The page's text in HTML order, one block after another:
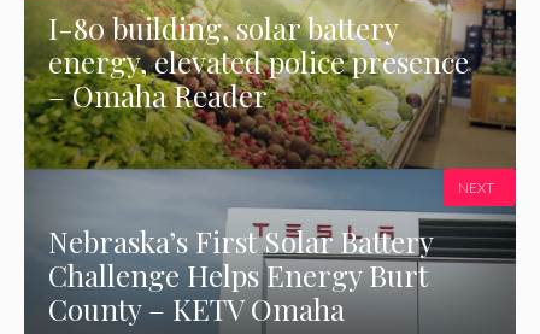
I-80 building, solar battery
energy, elevated police presence
– Omaha Reader
Nebraska’s First Solar Battery
Challenge Helps Energy Burt
County – KETV Omaha
NEXT